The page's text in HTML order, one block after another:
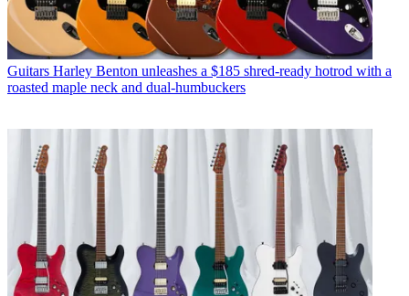
Guitars Harley Benton unleashes a $185 shred-ready hotrod with a
roasted maple neck and dual-humbuckers